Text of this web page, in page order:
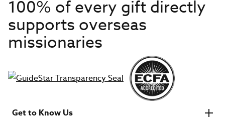
100% of every gift directly
supports overseas
missionaries
Get to Know Us